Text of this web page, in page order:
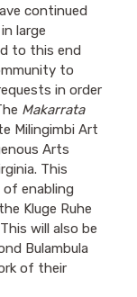
continued
large
to this end
to
in order
Makarrata
Milingimbi Art
Arts
This
enabling
Kluge Ruhe
will also be
Bulambula
of their